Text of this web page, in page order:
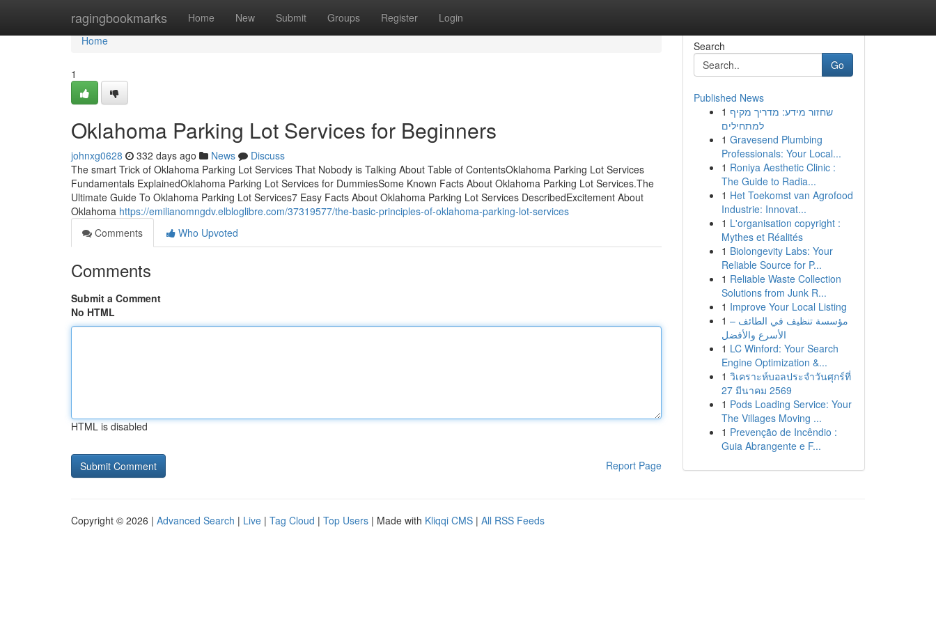
ragingbookmarks Home New Submit Groups Register Login
Home
Home
1
Oklahoma Parking Lot Services for Beginners
johnxg0628 332 days ago News
Discuss
The smart Trick of Oklahoma Parking Lot Services That Nobody is Talking About Table of ContentsOklahoma Parking Lot Services
Fundamentals ExplainedOklahoma Parking Lot Services for DummiesSome Known Facts About Oklahoma Parking Lot Services.The
Ultimate Guide To Oklahoma Parking Lot Services7 Easy Facts About Oklahoma Parking Lot Services DescribedExcitement About
Oklahoma https://emilianomngdv.elbloglibre.com/37319577/the-basic-principles-of-oklahoma-parking-lot-services
Comments
Who Upvoted
Comments
Submit a Comment
No HTML
HTML is disabled
Report Page
Search
Go
Published News
1 שחזור מידע: מדריך מקיף
למתחילים
1 Gravesend Plumbing
Professionals: Your Local...
1 Roniya Aesthetic Clinic :
The Guide to Radia...
1 Het Toekomst van Agrofood
Industrie: Innovat...
1 L'organisation copyright :
Mythes et Réalités
1 Biolongevity Labs: Your
Reliable Source for P...
1 Reliable Waste Collection
Solutions from Junk R...
1 Improve Your Local Listing
1 مؤسسة تنظيف في الطائف –
الأسرع والأفضل
1 LC Winford: Your Search
Engine Optimization &...
1 วิเคราะห์บอลประจำวันศุกร์ที่
27 มีนาคม 2569
1 Pods Loading Service: Your
The Villages Moving ...
1 Prevenção de Incêndio :
Guia Abrangente e F...
Copyright © 2026 | Advanced Search | Live | Tag Cloud | Top Users | Made with Kliqqi CMS | All RSS Feeds